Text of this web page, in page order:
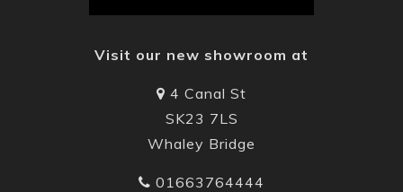
Visit our new showroom at
4 Canal St
SK23 7LS
Whaley Bridge
01663764444